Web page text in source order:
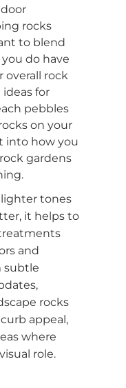
rocks
to blend
do have
rock
for
pebbles
on your
into how you
gardens
tones
it helps to
and
subtle
rocks
appeal,
where
role.